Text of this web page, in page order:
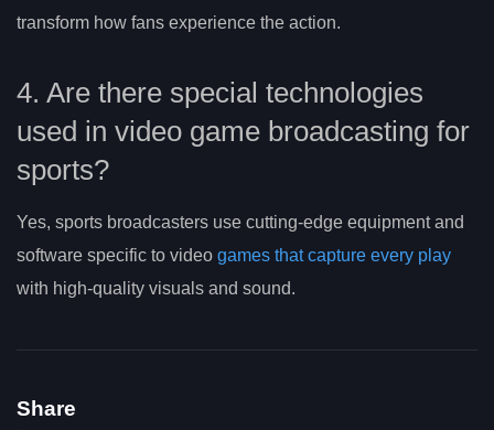
transform how fans experience the action.
4. Are there special technologies
used in video game broadcasting for
sports?
Yes, sports broadcasters use cutting-edge equipment and
software specific to video games that capture every play
with high-quality visuals and sound.
Share